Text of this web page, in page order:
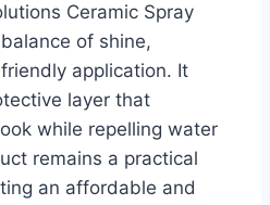
Ceramic Spray
of shine,
application. It
layer that
while repelling water
remains a practical
an affordable and